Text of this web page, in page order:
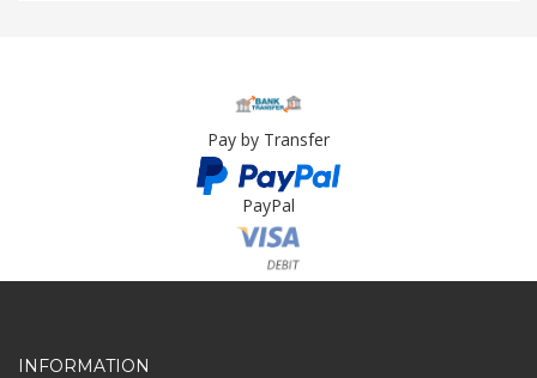
Pay by Transfer
PayPal
Card Payment
INFORMATION